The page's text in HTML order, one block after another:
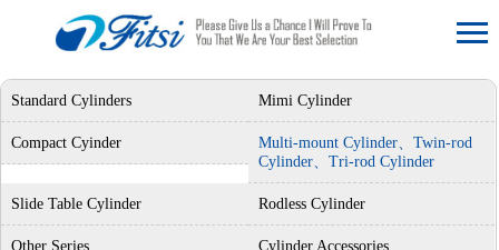
Standard Cylinders Mimi Cylinder
Compact Cyinder
Multi-mount Cylinder、Twin-rod
Cylinder、Tri-rod Cylinder
Slide Table Cylinder Rodless Cylinder
Other Series Cylinder Accessories